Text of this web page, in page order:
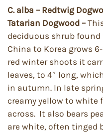
C. alba – Redtwig
Tatarian Dogwood –
deciduous shrub found
China to Korea grows
red winter shoots it
leaves, to 4″ long,
in autumn. In late
creamy yellow to white
across. It also bears
are white, often tinged